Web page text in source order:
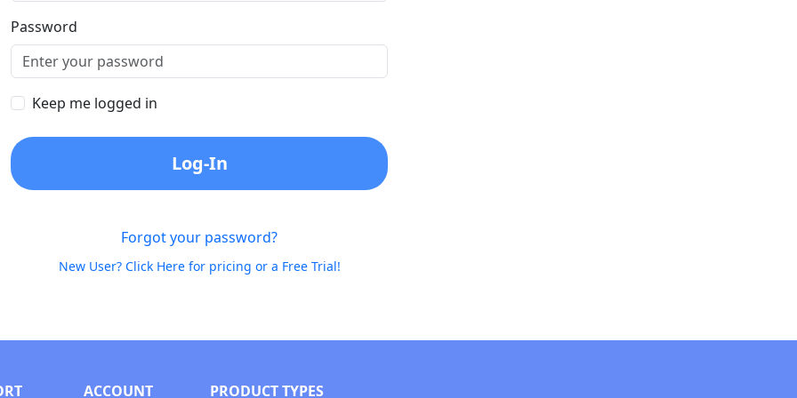
Password
Keep me logged in
Log-In
Forgot your password?
New User? Click Here for pricing or a Free Trial!
ACCOUNT PRODUCT TYPES